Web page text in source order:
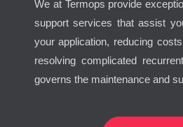
We at Termops provide
support services that assist
your application, reducing
resolving complicated
governs the maintenance and